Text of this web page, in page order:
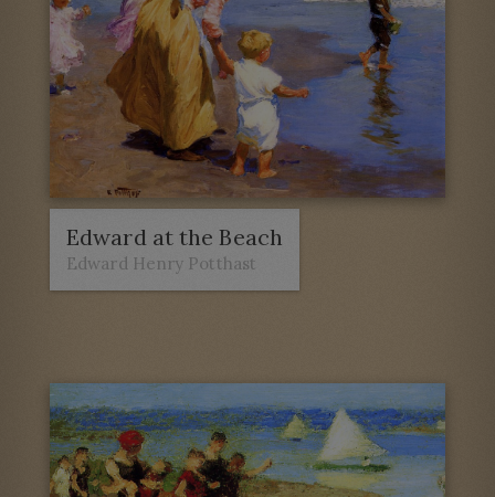
Edward at the Beach
Edward Henry Potthast